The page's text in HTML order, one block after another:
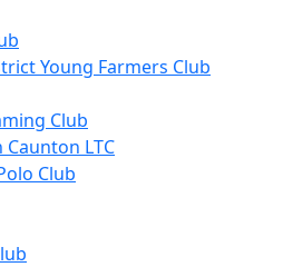
Young Farmers Club
Club
LTC
Club